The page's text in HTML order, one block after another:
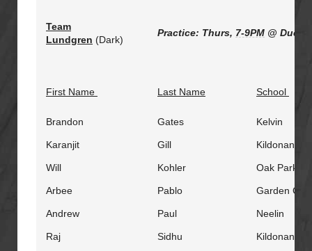
Team
Lundgren (Dark)
Practice: Thurs, 7-9PM @
First Name Last Name School
Brandon Gates Kelvin
Karanjit Gill Kildonan
Will Kohler Oak Park
Arbee Pablo Garden City
Andrew Paul Neelin
Raj Sidhu Kildonan